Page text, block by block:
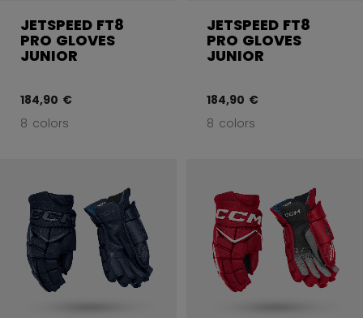
JETSPEED FT8
PRO GLOVES
JUNIOR
184,90 €
8 colors
JETSPEED FT8
PRO GLOVES
JUNIOR
184,90 €
8 colors